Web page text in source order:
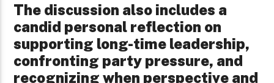
The discussion also includes a
candid personal reflection on
supporting long-time leadership,
confronting party pressure, and
recognizing when perspective and